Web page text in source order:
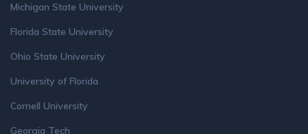
Michigan State University
Florida State University
Ohio State University
University of Florida
Cornell University
Georgia Tech